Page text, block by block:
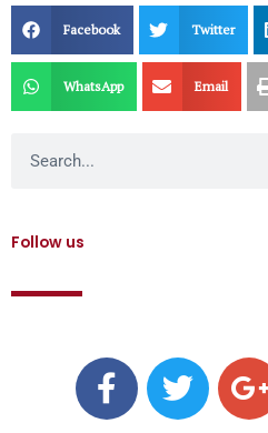
Facebook Twitter
WhatsApp Email
Follow us
F
a
c
T
w
i
G
o
o